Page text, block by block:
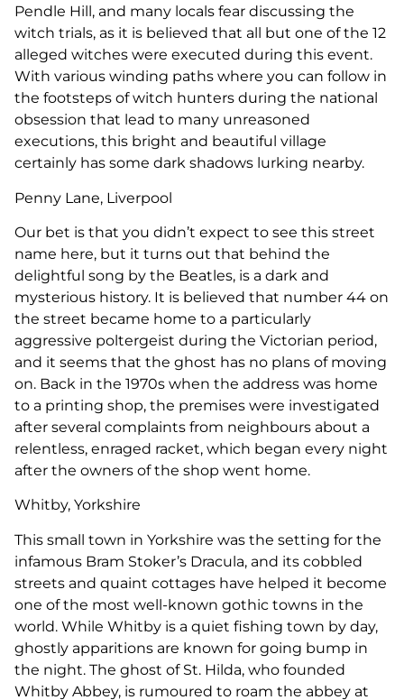
Pendle Hill, and many locals fear discussing the
witch trials, as it is believed that all but one of the 12
alleged witches were executed during this event.
With various winding paths where you can follow in
the footsteps of witch hunters during the national
obsession that lead to many unreasoned
executions, this bright and beautiful village
certainly has some dark shadows lurking nearby.
Penny Lane, Liverpool
Our bet is that you didn’t expect to see this street
name here, but it turns out that behind the
delightful song by the Beatles, is a dark and
mysterious history. It is believed that number 44 on
the street became home to a particularly
aggressive poltergeist during the Victorian period,
and it seems that the ghost has no plans of moving
on. Back in the 1970s when the address was home
to a printing shop, the premises were investigated
after several complaints from neighbours about a
relentless, enraged racket, which began every night
after the owners of the shop went home.
Whitby, Yorkshire
This small town in Yorkshire was the setting for the
infamous Bram Stoker’s Dracula, and its cobbled
streets and quaint cottages have helped it become
one of the most well-known gothic towns in the
world. While Whitby is a quiet fishing town by day,
ghostly apparitions are known for going bump in
the night. The ghost of St. Hilda, who founded
Whitby Abbey, is rumoured to roam the abbey at